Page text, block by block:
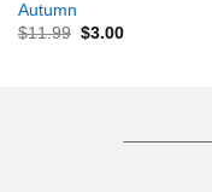
Autumn
$11.99 $3.00